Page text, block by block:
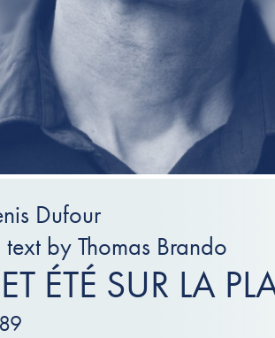
Dufour
text by Thomas Brando
ÉTÉ SUR LA